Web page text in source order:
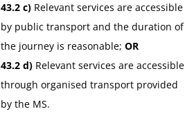
43.2 c) Relevant services are accessible
by public transport and the duration of
the journey is reasonable; OR
43.2 d) Relevant services are accessible
through organised transport provided
by the MS.